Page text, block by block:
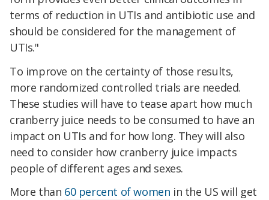
terms of reduction in UTIs and antibiotic use and
should be considered for the management of
UTIs."
To improve on the certainty of those results,
more randomized controlled trials are needed.
These studies will have to tease apart how much
cranberry juice needs to be consumed to have an
impact on UTIs and for how long. They will also
need to consider how cranberry juice impacts
people of different ages and sexes.
More than 60 percent of women in the US will get